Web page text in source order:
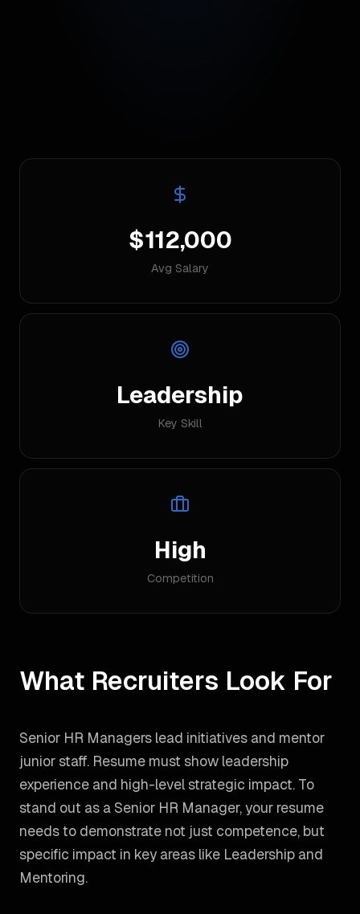
$112,000
Avg Salary
Leadership
Key Skill
High
Competition
What Recruiters Look For
Senior HR Managers lead initiatives and mentor
junior staff. Resume must show leadership
experience and high-level strategic impact. To
stand out as a Senior HR Manager, your resume
needs to demonstrate not just competence, but
specific impact in key areas like Leadership and
Mentoring.